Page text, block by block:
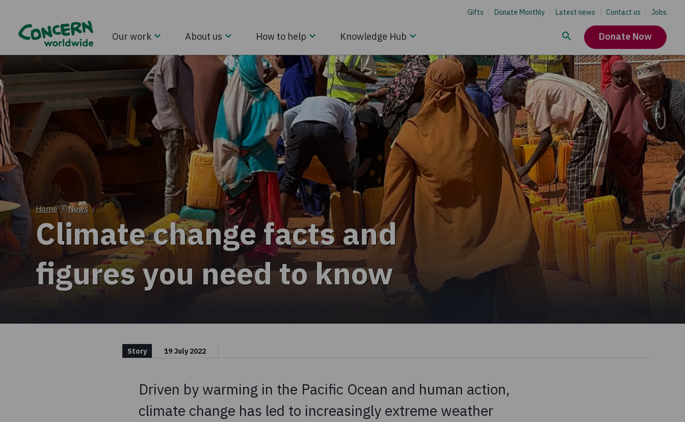
Gifts Donate Monthly Latest news Contact us Jobs
Our work About us How to help Knowledge Hub Donate Now
Home / News /
Climate change facts and
figures you need to know
Story 19 July 2022
Driven by warming in the Pacific Ocean and human action,
climate change has led to increasingly extreme weather